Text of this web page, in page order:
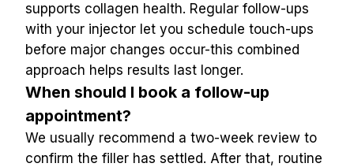
supports collagen health. Regular follow-ups
with your injector let you schedule touch-ups
before major changes occur-this combined
approach helps results last longer.
When should I book a follow-up
appointment?
We usually recommend a two-week review to
confirm the filler has settled. After that, routine